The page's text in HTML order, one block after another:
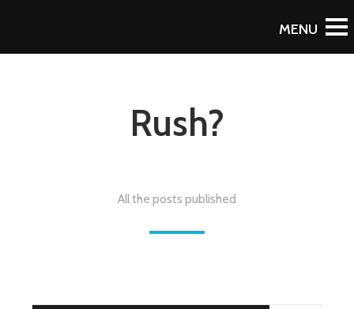
Rush?
All the posts published